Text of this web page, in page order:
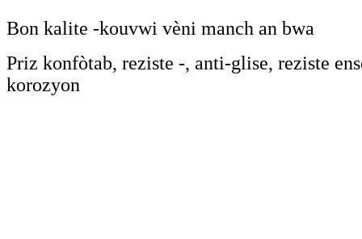
Bon kalite -kouvwi vèni manch an bwa
Priz konfòtab, reziste -, anti-glise, reziste
korozyon